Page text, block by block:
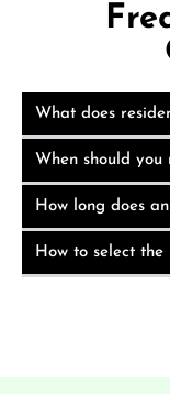
What does
When should you
How long does
How to select